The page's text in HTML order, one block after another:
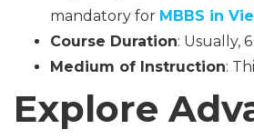
mandatory for MBBS in
Course Duration: Usually,
Medium of Instruction:
Explore